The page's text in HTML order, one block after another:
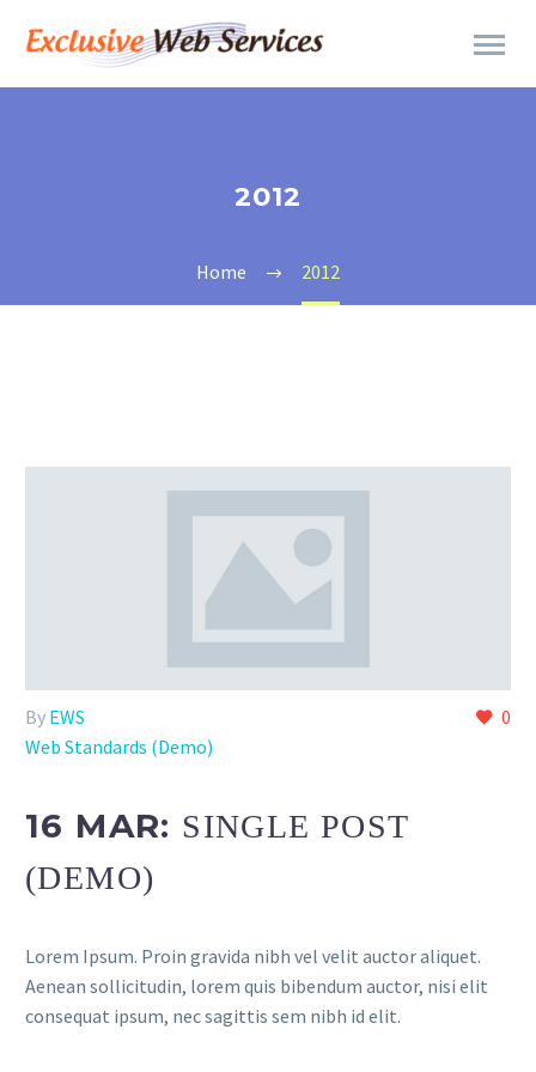
2012
Home 2012
0
By EWS
Web Standards (Demo)
16 MAR: SINGLE POST
(DEMO)
Lorem Ipsum. Proin gravida nibh vel velit auctor aliquet.
Aenean sollicitudin, lorem quis bibendum auctor, nisi elit
consequat ipsum, nec sagittis sem nibh id elit.